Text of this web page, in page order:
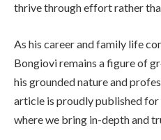
thrive through effort rather
As his career and family life
Bongiovi remains a figure of
his grounded nature and
article is proudly published
where we bring in-depth and